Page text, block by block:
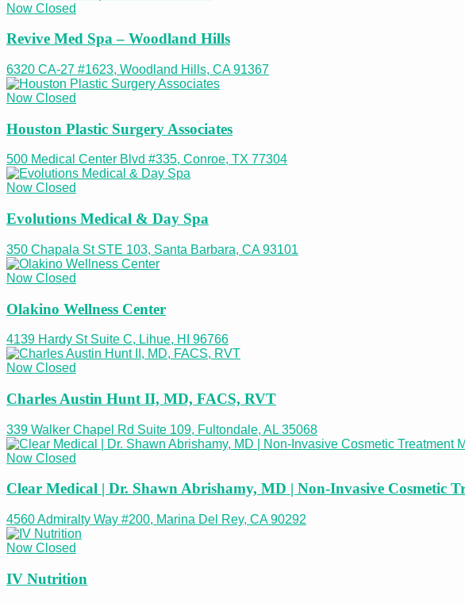
Now Closed
Revive Med Spa – Woodland Hills
6320 CA-27 #1623, Woodland Hills, CA 91367
Now Closed
Houston Plastic Surgery Associates
500 Medical Center Blvd #335, Conroe, TX 77304
Now Closed
Evolutions Medical & Day Spa
350 Chapala St STE 103, Santa Barbara, CA 93101
Now Closed
Olakino Wellness Center
4139 Hardy St Suite C, Lihue, HI 96766
Now Closed
Charles Austin Hunt II, MD, FACS, RVT
339 Walker Chapel Rd Suite 109, Fultondale, AL 35068
Now Closed
Clear Medical | Dr. Shawn Abrishamy, MD | Non-Invasive Cosmetic
4560 Admiralty Way #200, Marina Del Rey, CA 90292
Now Closed
IV Nutrition